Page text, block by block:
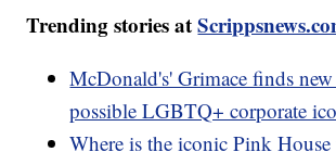
Trending stories at
McDonald's' Grimace finds new
possible LGBTQ+ corporate
Where is the iconic Pink House